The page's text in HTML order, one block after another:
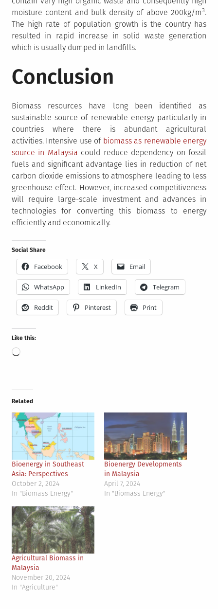
moisture content and bulk density of above 200kg/m3.
The high rate of population growth is the country has
resulted in rapid increase in solid waste generation
which is usually dumped in landfills.
Conclusion
Biomass resources have long been identified as
sustainable source of renewable energy particularly in
countries where there is abundant agricultural
activities. Intensive use of biomass as renewable energy
source in Malaysia could reduce dependency on fossil
fuels and significant advantage lies in reduction of net
carbon dioxide emissions to atmosphere leading to less
greenhouse effect. However, increased competitiveness
will require large-scale investment and advances in
technologies for converting this biomass to energy
efficiently and economically.
Social Share
Facebook X Email
WhatsApp LinkedIn Telegram
Reddit Pinterest Print
Like this:
Loading…
Related
Bioenergy in Southeast
Asia: Perspectives
October 2, 2024
In "Biomass Energy"
Bioenergy Developments
in Malaysia
April 7, 2024
In "Biomass Energy"
Agricultural Biomass in
Malaysia
November 20, 2024
In "Agriculture"